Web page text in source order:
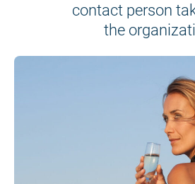
contact person
the